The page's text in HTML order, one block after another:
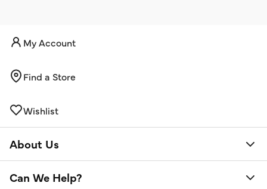
My Account
Find a Store
Wishlist
About Us
Can We Help?